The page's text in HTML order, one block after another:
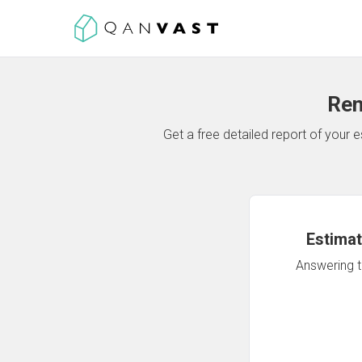
Get a free detailed report of your
Answering